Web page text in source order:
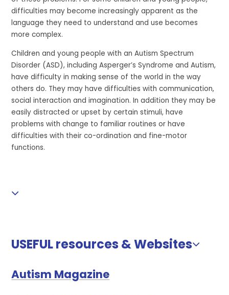
difficulties may become increasingly apparent as the
language they need to understand and use becomes
more complex.
Children and young people with an Autism Spectrum
Disorder (ASD), including Asperger’s Syndrome and Autism,
have difficulty in making sense of the world in the way
others do. They may have difficulties with communication,
social interaction and imagination. In addition they may be
easily distracted or upset by certain stimuli, have
problems with change to familiar routines or have
difficulties with their co-ordination and fine-motor
functions.
USEFUL resources & Websites
Autism Magazine